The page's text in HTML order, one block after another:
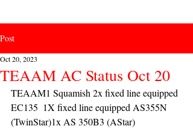
Post
TEAAM AC Status Oct 20
Oct 20, 2023
TEAAM1 Squamish 2x fixed line equipped
EC135  1X fixed line equipped AS355N
(TwinStar)1x AS 350B3 (AStar)